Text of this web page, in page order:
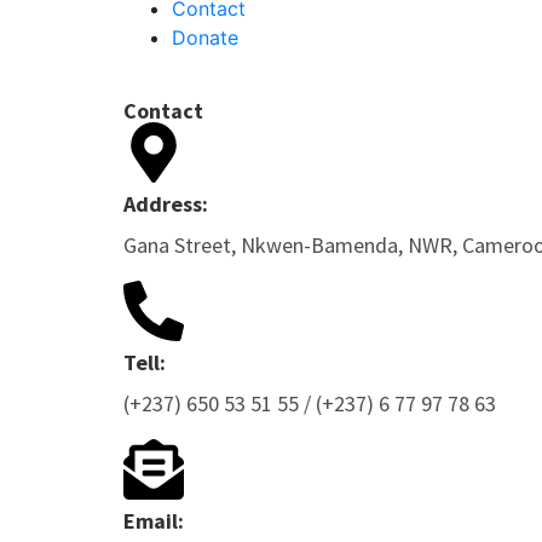
Contact
Donate
Contact
Address:
Gana Street, Nkwen-Bamenda, NWR,
Tell:
(+237) 650 53 51 55 / (+237) 6 77 97 78 63
Email: